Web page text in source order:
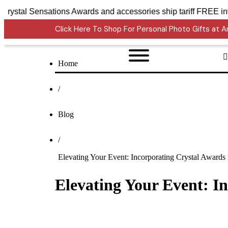
Crystal Sensations Awards and accessories ship
Click Here To Shop For Personal Photo Gifts at
Home
/
Blog
/
Elevating Your Event: Incorporating Crystal
Elevating Your Event: